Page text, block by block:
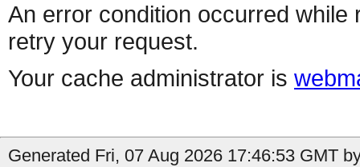
An error condition occurred
retry your request.
Your cache administrator is
Generated Fri, 07 Aug 2026 17:46:53 GMT